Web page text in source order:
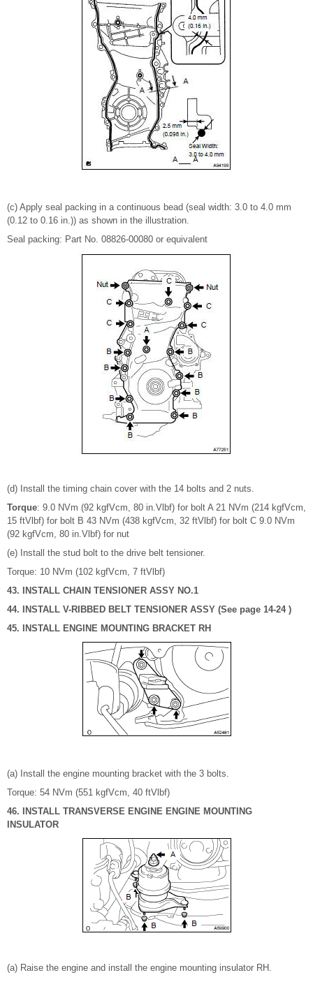
(c) Apply seal packing in a continuous bead (seal width: 3.0 to 4.0 mm
(0.12 to 0.16 in.)) as shown in the illustration.
Seal packing: Part No. 08826-00080 or equivalent
(d) Install the timing chain cover with the 14 bolts and 2 nuts.
Torque: 9.0 NVm (92 kgfVcm, 80 in.Vlbf) for bolt A 21 NVm (214 kgfVcm,
15 ftVlbf) for bolt B 43 NVm (438 kgfVcm, 32 ftVlbf) for bolt C 9.0 NVm
(92 kgfVcm, 80 in.Vlbf) for nut
(e) Install the stud bolt to the drive belt tensioner.
Torque: 10 NVm (102 kgfVcm, 7 ftVlbf)
43. INSTALL CHAIN TENSIONER ASSY NO.1
44. INSTALL V-RIBBED BELT TENSIONER ASSY (See page 14-24 )
45. INSTALL ENGINE MOUNTING BRACKET RH
(a) Install the engine mounting bracket with the 3 bolts.
Torque: 54 NVm (551 kgfVcm, 40 ftVlbf)
46. INSTALL TRANSVERSE ENGINE ENGINE MOUNTING
INSULATOR
(a) Raise the engine and install the engine mounting insulator RH.